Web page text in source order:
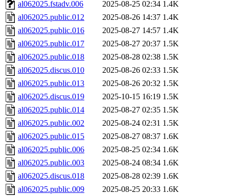
al062025.fstadv.006
2025-08-25 02:34 1.4K
al062025.public.012
2025-08-26 14:37 1.4K
al062025.public.016
2025-08-27 14:57 1.4K
al062025.public.017
2025-08-27 20:37 1.5K
al062025.public.018
2025-08-28 02:38 1.5K
al062025.discus.010
2025-08-26 02:33 1.5K
al062025.public.013
2025-08-26 20:32 1.5K
al062025.discus.019
2025-10-15 16:19 1.5K
al062025.public.014
2025-08-27 02:35 1.5K
al062025.public.002
2025-08-24 02:31 1.5K
al062025.public.015
2025-08-27 08:37 1.6K
al062025.public.006
2025-08-25 02:34 1.6K
al062025.public.003
2025-08-24 08:34 1.6K
al062025.discus.018
2025-08-28 02:39 1.6K
al062025.public.009
2025-08-25 20:33 1.6K